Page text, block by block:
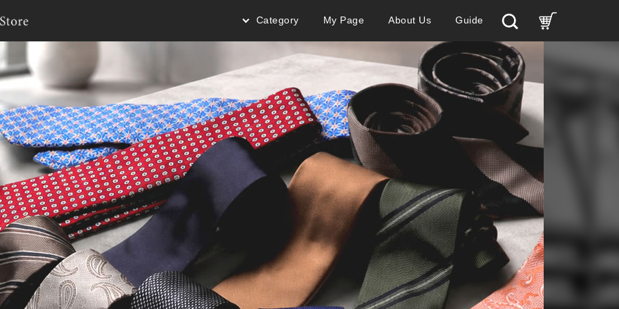
Category My Page About Us Guide